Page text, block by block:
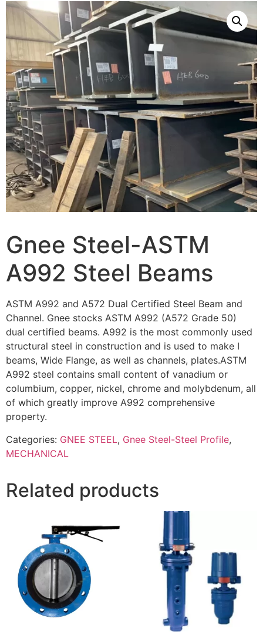
Gnee Steel-ASTM
A992 Steel Beams
ASTM A992 and A572 Dual Certified Steel Beam and
Channel. Gnee stocks ASTM A992 (A572 Grade 50)
dual certified beams. A992 is the most commonly used
structural steel in construction and is used to make I
beams, Wide Flange, as well as channels, plates.ASTM
A992 steel contains small content of vanadium or
columbium, copper, nickel, chrome and molybdenum, all
of which greatly improve A992 comprehensive
property.
Categories: GNEE STEEL, Gnee Steel-Steel Profile,
MECHANICAL
Related products